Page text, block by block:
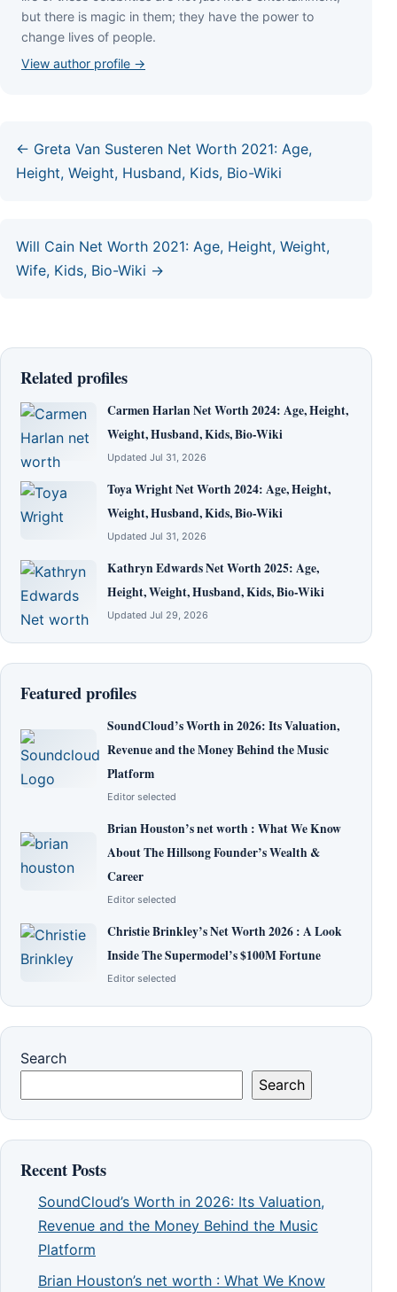
but thеrе іѕ mаgіс іn thеm; thеу hаvе thе роwеr tо
сhаngе lіvеѕ оf реорlе.
View author profile →
← Greta Van Susteren Net Worth 2021: Age,
Height, Weight, Husband, Kids, Bio-Wiki
Will Cain Net Worth 2021: Age, Height, Weight,
Wife, Kids, Bio-Wiki →
Related profiles
Carmen Harlan Net Worth 2024: Age, Height,
Weight, Husband, Kids, Bio-Wiki
Updated Jul 31, 2026
Toya Wright Net Worth 2024: Age, Height,
Weight, Husband, Kids, Bio-Wiki
Updated Jul 31, 2026
Kathryn Edwards Net Worth 2025: Age,
Height, Weight, Husband, Kids, Bio-Wiki
Updated Jul 29, 2026
Featured profiles
SoundCloud’s Worth in 2026: Its Valuation,
Revenue and the Money Behind the Music
Platform
Editor selected
Brian Houston’s net worth : What We Know
About The Hillsong Founder’s Wealth &
Career
Editor selected
Christie Brinkley’s Net Worth 2026 : A Look
Inside The Supermodel’s $100M Fortune
Editor selected
Search
Search
Recent Posts
SoundCloud’s Worth in 2026: Its Valuation,
Revenue and the Money Behind the Music
Platform
Brian Houston’s net worth : What We Know